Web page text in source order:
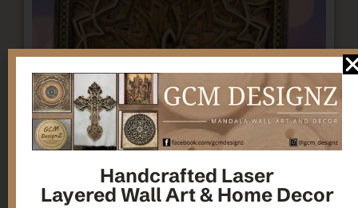
Handcrafted Laser
Layered Wall Art & Home Decor